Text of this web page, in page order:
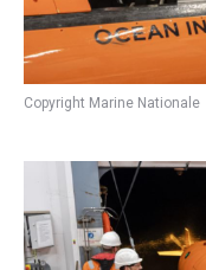
Copyright Marine Nationale